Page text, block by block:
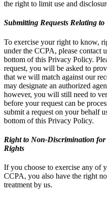
the right to limit use and
Submitting Requests Relating
To exercise your right to know,
under the CCPA, please contact
bottom of this Privacy Policy.
request, you will be asked to
that we will match against our
may designate an authorized
however, you will still need to
before your request can be
submit a request on your behalf
bottom of this Privacy Policy.
Right to Non-Discrimination
Rights
If you choose to exercise any of
CCPA, you also have the right
treatment by us.